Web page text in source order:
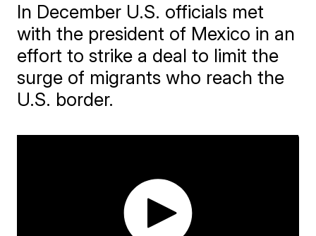
In December U.S. officials met
with the president of Mexico in an
effort to strike a deal to limit the
surge of migrants who reach the
U.S. border.